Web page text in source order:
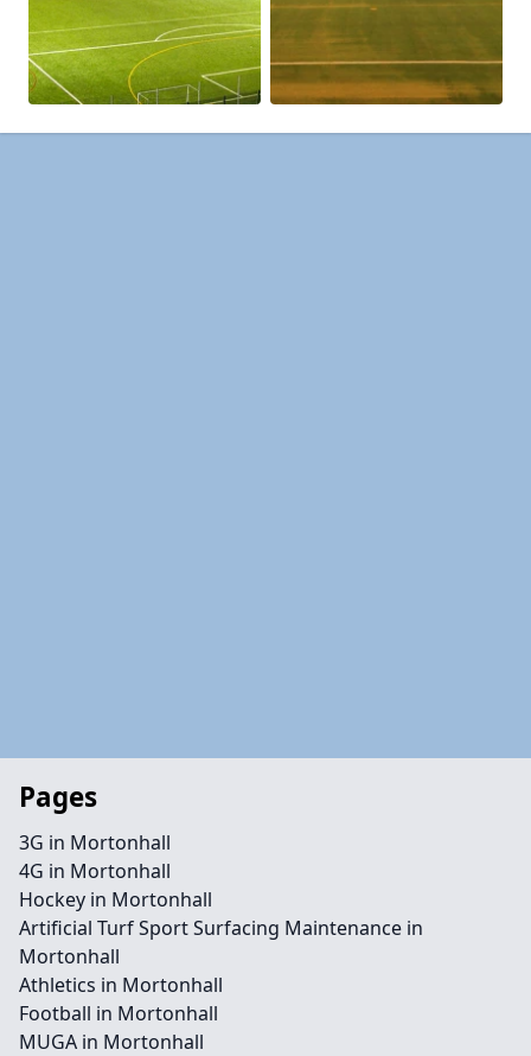
Pages
3G in Mortonhall
4G in Mortonhall
Hockey in Mortonhall
Artificial Turf Sport Surfacing Maintenance in
Mortonhall
Athletics in Mortonhall
Football in Mortonhall
MUGA in Mortonhall